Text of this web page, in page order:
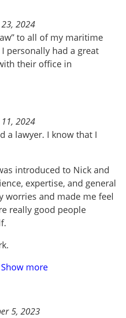
2024
to all of my maritime
personally had a great
their office in
2024
a lawyer. I know that I
introduced to Nick and
expertise, and general
worries and made me feel
really good people
Show more
5, 2023